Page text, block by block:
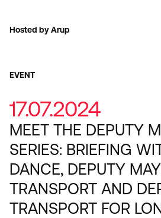
Hosted by Arup
EVENT
17.07.2024
MEET THE DEPUTY
SERIES: BRIEFING
DANCE, DEPUTY
TRANSPORT AND
TRANSPORT FOR